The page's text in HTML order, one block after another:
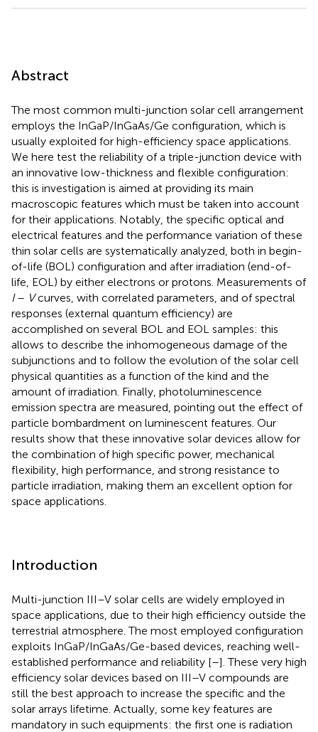
Abstract
The most common multi-junction solar cell arrangement
employs the InGaP/InGaAs/Ge configuration, which is
usually exploited for high-efficiency space applications.
We here test the reliability of a triple-junction device with
an innovative low-thickness and flexible configuration:
this is investigation is aimed at providing its main
macroscopic features which must be taken into account
for their applications. Notably, the specific optical and
electrical features and the performance variation of these
thin solar cells are systematically analyzed, both in begin-
of-life (BOL) configuration and after irradiation (end-of-
life, EOL) by either electrons or protons. Measurements of
I– Vcurves, with correlated parameters, and of spectral
responses (external quantum efficiency) are
accomplished on several BOL and EOL samples: this
allows to describe the inhomogeneous damage of the
subjunctions and to follow the evolution of the solar cell
physical quantities as a function of the kind and the
amount of irradiation. Finally, photoluminescence
emission spectra are measured, pointing out the effect of
particle bombardment on luminescent features. Our
results show that these innovative solar devices allow for
the combination of high specific power, mechanical
flexibility, high performance, and strong resistance to
particle irradiation, making them an excellent option for
space applications.
Introduction
Multi-junction III–V solar cells are widely employed in
space applications, due to their high efficiency outside the
terrestrial atmosphere. The most employed configuration
exploits InGaP/InGaAs/Ge-based devices, reaching well-
established performance and reliability [–]. These very high
efficiency solar devices based on III–V compounds are
still the best approach to increase the specific and the
solar arrays lifetime. Actually, some key features are
mandatory in such equipments: the first one is radiation